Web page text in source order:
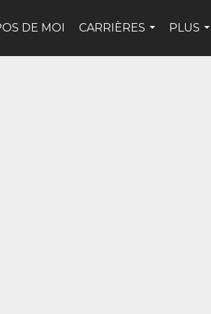
DE MOI
CARRIÈRES
PLUS